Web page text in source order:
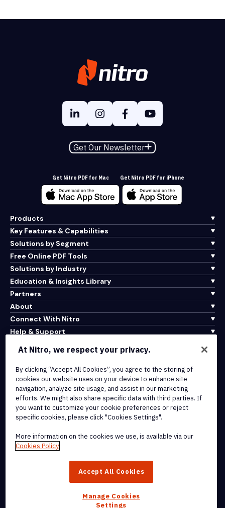
Get Our Newsletter
Get Nitro PDF for Mac Get Nitro PDF for iPhone
Products
Key Features & Capabilities
Solutions by Segment
Free Online PDF Tools
Solutions by Industry
Education & Insights Library
Partners
About
Connect With Nitro
Help & Support
Terms of Service
Cookie Policy
Copyright Policy
All Terms & Policies
trademarks, of Nitro Software, Inc. or its affiliates in the United
At Nitro, we respect your privacy.
By clicking “Accept All Cookies”, you agree to the storing of
cookies our website uses on your device to enhance site
navigation, analyze site usage, and assist in our marketing
efforts. We might also share specific data with third parties. If
you want to customize your cookie preferences or reject
specific cookies, please click "Cookies Settings".
More information on the cookies we use, is available via our
Cookies Policy
Accept All Cookies
Manage Cookies
Settings